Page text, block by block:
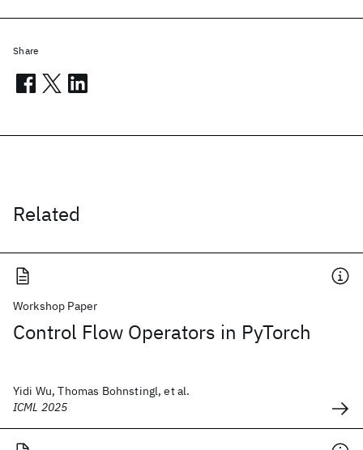
Related
Workshop Paper
Control Flow Operators in PyTorch
Yidi Wu, Thomas Bohnstingl, et al.
ICML 2025
Share